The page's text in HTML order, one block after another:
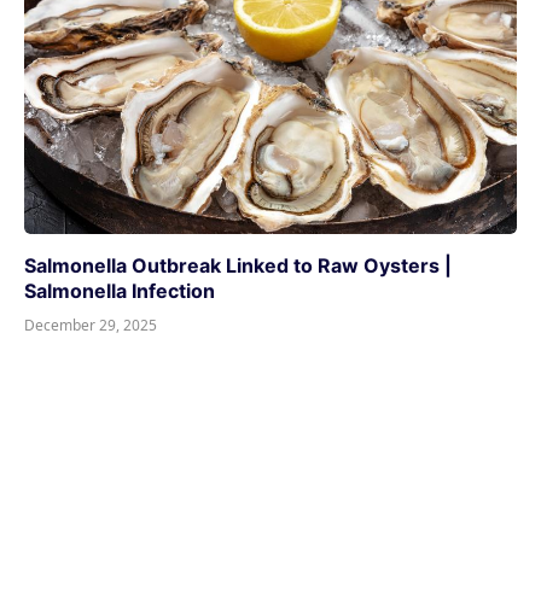
Salmonella Outbreak Linked to Raw Oysters |
Salmonella Infection
December 29, 2025